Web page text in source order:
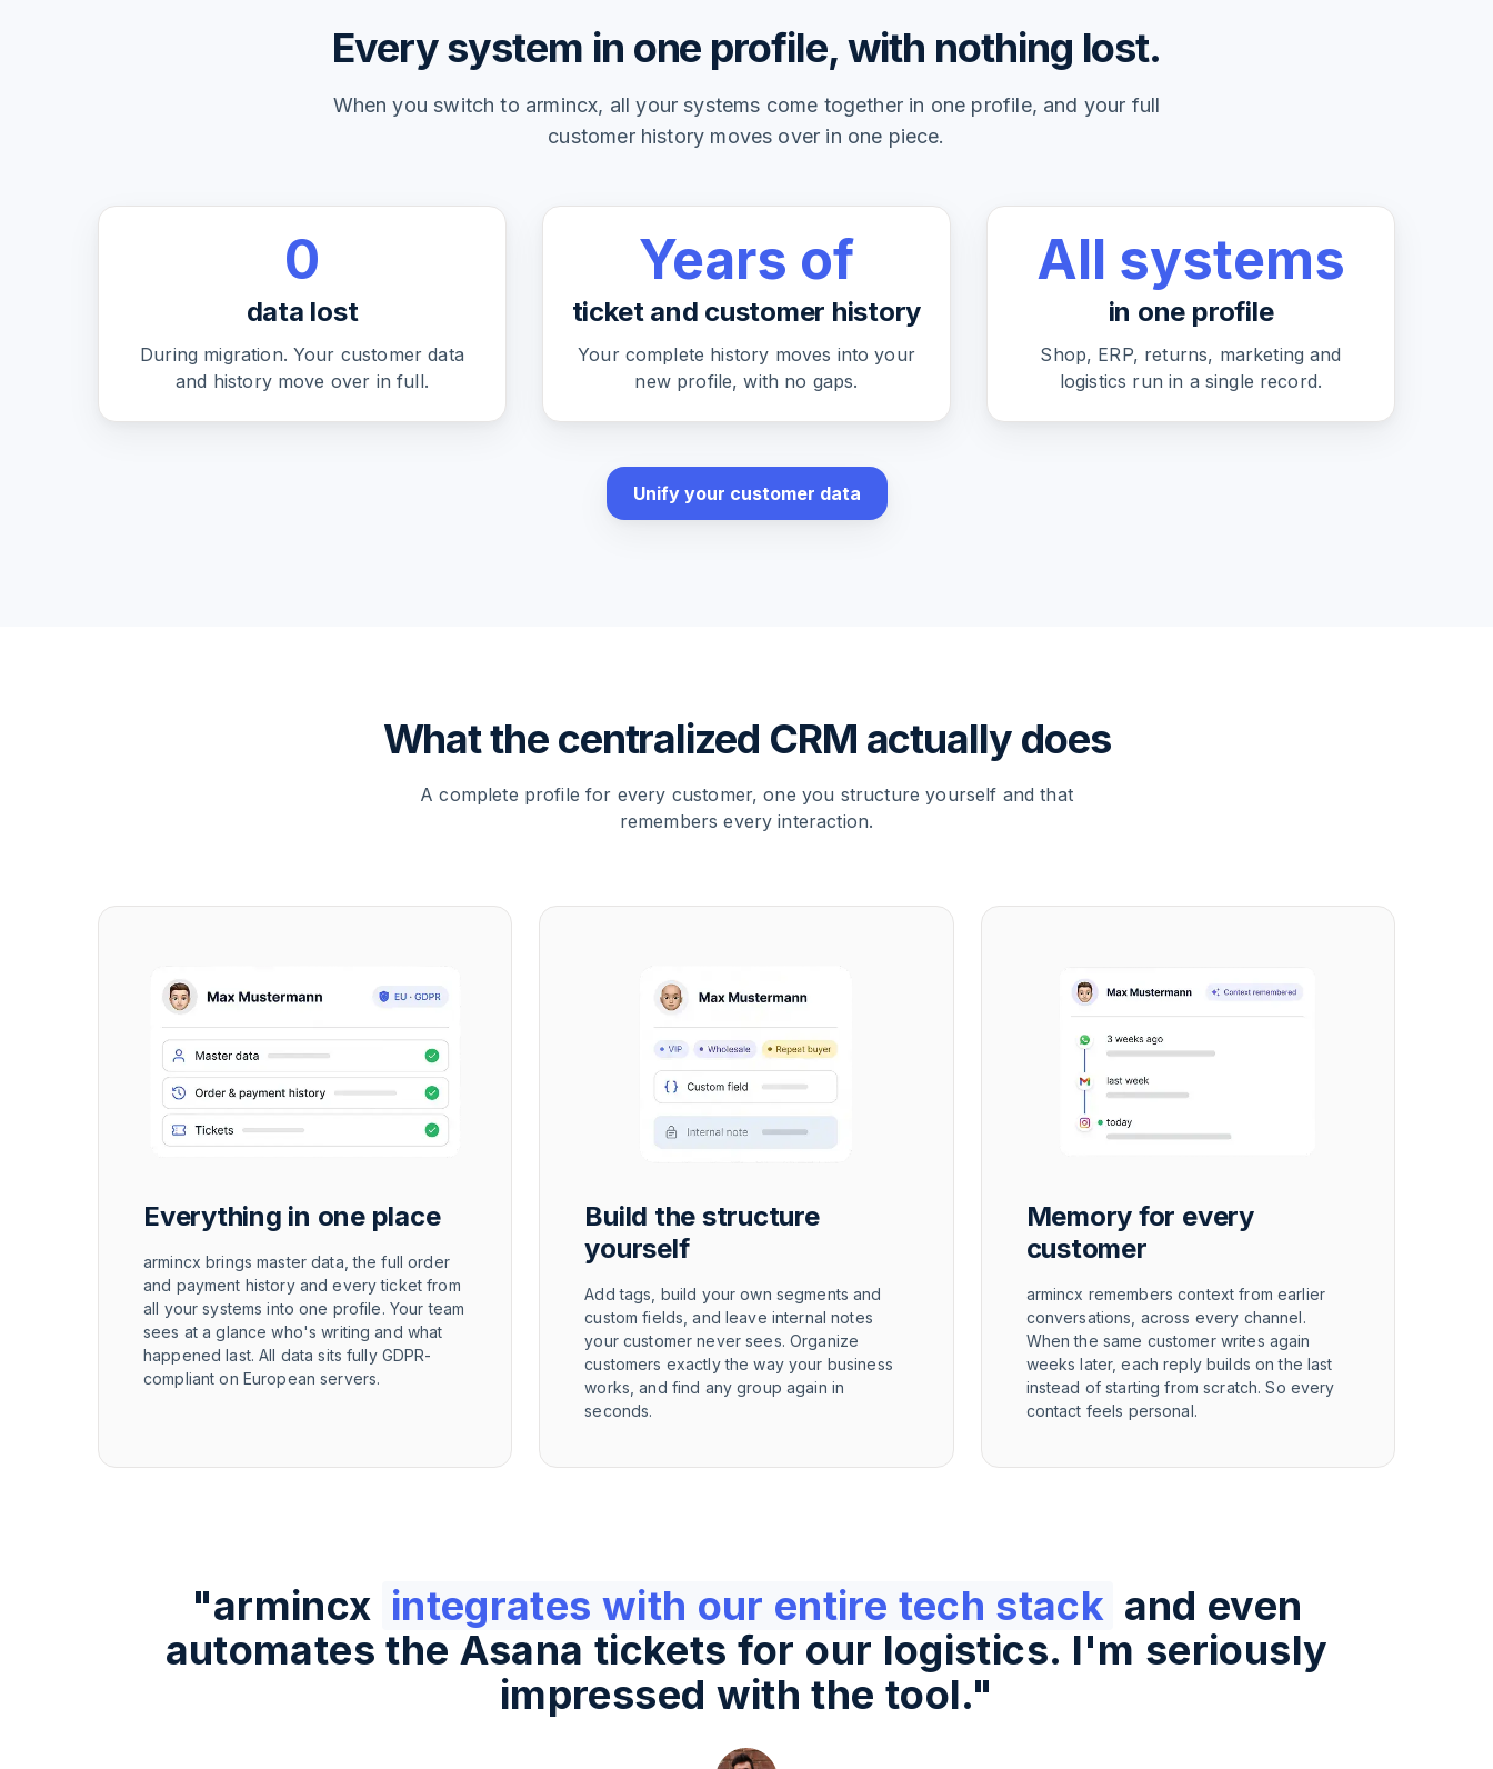
Every system in one profile, with nothing lost.
When you switch to armincx, all your systems come together in one profile, and your full
customer history moves over in one piece.
0
data lost
During migration. Your customer data
and history move over in full.
Years of
ticket and customer history
Your complete history moves into your
new profile, with no gaps.
All systems
in one profile
Shop, ERP, returns, marketing and
logistics run in a single record.
Unify your customer data
What the centralized CRM actually does
A complete profile for every customer, one you structure yourself and that
remembers every interaction.
Everything in one place
armincx brings master data, the full order
and payment history and every ticket from
all your systems into one profile. Your team
sees at a glance who's writing and what
happened last. All data sits fully GDPR-
compliant on European servers.
Build the structure
yourself
Add tags, build your own segments and
custom fields, and leave internal notes
your customer never sees. Organize
customers exactly the way your business
works, and find any group again in
seconds.
Memory for every
customer
armincx remembers context from earlier
conversations, across every channel.
When the same customer writes again
weeks later, each reply builds on the last
instead of starting from scratch. So every
contact feels personal.
"armincx integrates with our entire tech stack and even
automates the Asana tickets for our logistics. I'm seriously
impressed with the tool."